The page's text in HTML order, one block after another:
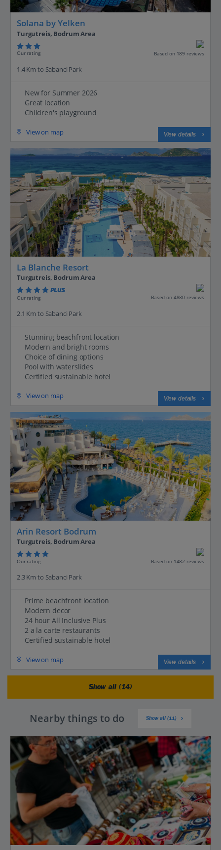
Solana by Yelken
Turgutreis, Bodrum Area
Our rating Based on 189 reviews
1.4 Km to Sabanci Park
New for Summer 2026
Great location
Children's playground
View on map View details
La Blanche Resort
Turgutreis, Bodrum Area
PLUS
Our rating Based on 4880 reviews
2.1 Km to Sabanci Park
Stunning beachfront location
Modern and bright rooms
Choice of dining options
Pool with waterslides
Certified sustainable hotel
View on map View details
Arin Resort Bodrum
Turgutreis, Bodrum Area
Our rating Based on 1482 reviews
2.3 Km to Sabanci Park
Prime beachfront location
Modern decor
24 hour All Inclusive Plus
2 a la carte restaurants
Certified sustainable hotel
View on map View details
Show all (14)
Nearby things to do Show all (11)